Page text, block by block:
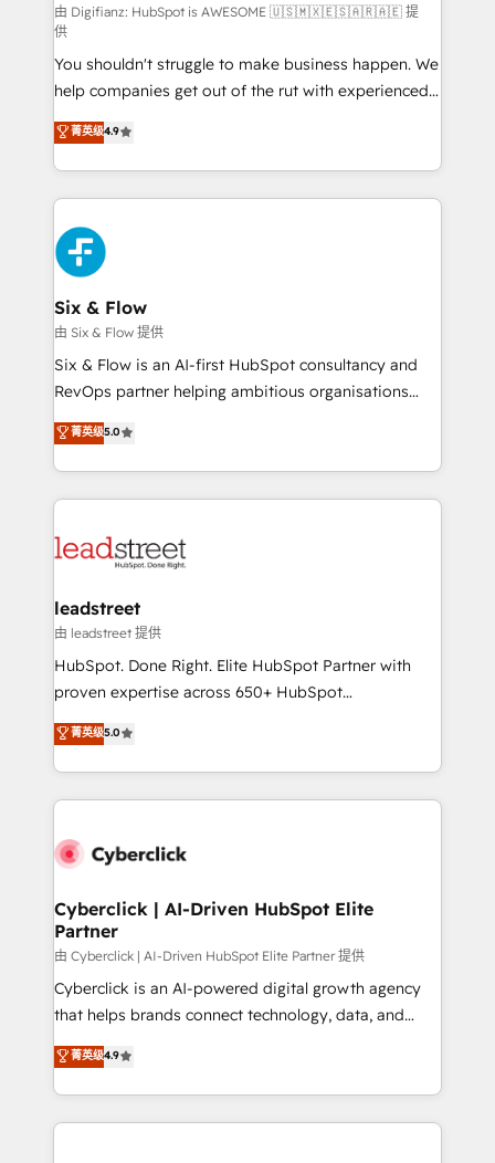
makes us different? 🚀 Top 0.5% of global HubSpot
agencies ⚙️ The strongest technical ability and
integration capabilities 💼 Consultative, long-term
partners who will embed ourselves into your
business, processes and systems 🏢 We specialise in
working with mid-market and enterprise
organisations, global organisations and those with
complex use cases 🏆 CRM Implementation,
Platform Enablement, Custom Integration and
Onboarding Accredited 🔐 ISO27001 & ISO9001
Certified
由 Digifianz: HubSpot is AWESOME 🇺🇸🇲🇽🇪🇸🇦🇷🇦🇪 提
供
You shouldn't struggle to make business happen. We
help companies get out of the rut with experienced,
process-oriented teams implementing HubSpot
Marketing, Sales, Service, CMS and Operations Hub,
so selling and actually engaging with your customers
feels easy and pain-free. We are a top ranked
HubSpot Elite Partner, winner of Rookie of the Year
and Customer First Awards, 4.9/5 rating in HubSpot
Reviews and 4.9/5 rating in Clutch Reviews. Digifianz
helps the following industries: logistics & 3PL, home
improvement & construction, branding and
commercialization, real estate, health, education,
SaaS, Software Dev & IT and consulting, make the
the United States, EU, UAE, Mexico and Latin
America. From casual user to super fan: make
菁英级4.9
Six & Flow
由 Six & Flow 提供
Six & Flow is an AI-first HubSpot consultancy and
RevOps partner helping ambitious organisations
grow with clarity, confidence, and intelligence.
Operating across the UK, Netherlands, Ireland, and
Canada, we’ve delivered thousands of successful
HubSpot projects for mid-market and enterprise
combine HubSpot, data, and AI to design connected
and technology for predictable, scalable revenue
growth. Our expertise spans RevOps, CRM and data
architecture, AI enablement, and strategic marketing,
delivered through our proprietary FLAIR framework
Partner and ISO 27001:2022 certified consultancy,
we blend strategy, creativity, and technology to help
菁英级5.0
leadstreet
由 leadstreet 提供
HubSpot. Done Right. Elite HubSpot Partner with
proven expertise across 650+ HubSpot
implementations. With 12+ years of HubSpot
experience, we help you use the HubSpot platform
to its fullest capacity, improve your current HubSpot
website, or build your new one.
菁英级5.0
Cyberclick | AI-Driven HubSpot Elite
Partner
由 Cyberclick | AI-Driven HubSpot Elite Partner 提供
Cyberclick is an AI-powered digital growth agency
that helps brands connect technology, data, and
creativity to achieve measurable results. Founded in
Barcelona and operating across Spain, LATAM, and
the UK, we support global companies in building
smarter marketing, sales, and customer success
菁英级4.9